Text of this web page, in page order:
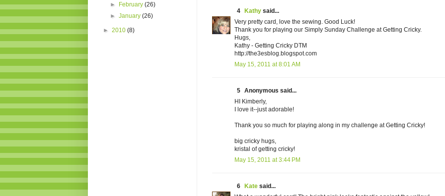
4 Kathy said...
Very pretty card, love the sewing. Good Luck!
Thank you for playing our Simply Sunday Challenge at Getting Cricky.
Hugs,
Kathy - Getting Cricky DTM
http://the3esblog.blogspot.com
May 15, 2011 at 8:01 AM
5 Anonymous said...
HI Kimberly,
I love it--just adorable!
Thank you so much for playing along in my challenge at Getting Cricky!
big cricky hugs,
kristal of getting cricky!
May 15, 2011 at 3:44 PM
6 Kate said...
► February(26)
►January(26)
► 2010 (8)